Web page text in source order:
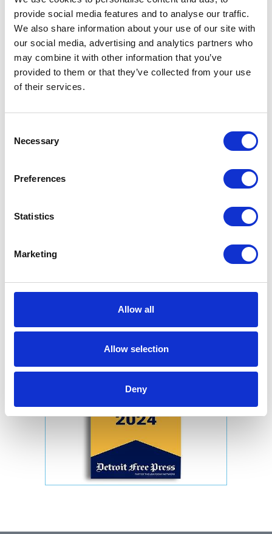
provide social media features and to analyse our traffic.
We also share information about your use of our site with
our social media, advertising and analytics partners who
may combine it with other information that you’ve
provided to them or that they’ve collected from your use
of their services.
Selection
Necessary
Preferences
Statistics
Marketing
Allow all
Allow selection
Deny